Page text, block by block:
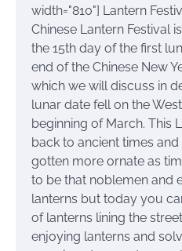
width="810"] Lantern
Chinese Lantern Festival
the 15th day of the first
end of the Chinese New
which we will discuss in
lunar date fell on the
beginning of March. This
back to ancient times
gotten more ornate as
to be that noblemen and
lanterns but today you
of lanterns lining the
enjoying lanterns and